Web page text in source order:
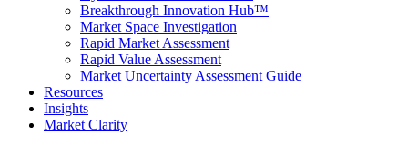
Breakthrough Innovation Hub™
Market Space Investigation
Rapid Market Assessment
Rapid Value Assessment
Market Uncertainty Assessment Guide
Resources
Insights
Market Clarity